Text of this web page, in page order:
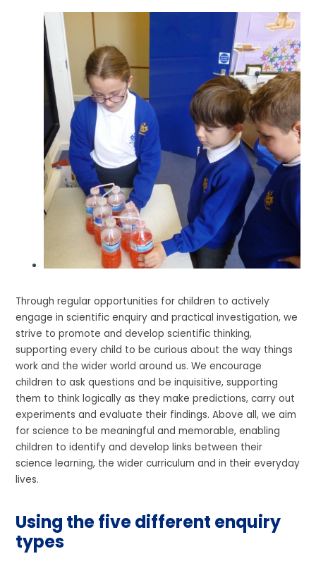
Through regular opportunities for children to actively
engage in scientific enquiry and practical investigation, we
strive to promote and develop scientific thinking,
supporting every child to be curious about the way things
work and the wider world around us. We encourage
children to ask questions and be inquisitive, supporting
them to think logically as they make predictions, carry out
experiments and evaluate their findings. Above all, we aim
for science to be meaningful and memorable, enabling
children to identify and develop links between their
science learning, the wider curriculum and in their everyday
lives.
Using the five different enquiry
types